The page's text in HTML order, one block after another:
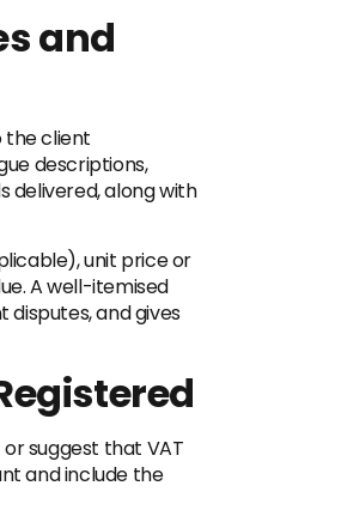
and
the client
descriptions,
delivered, along with
unit price or
A well-itemised
disputes, and gives
suggest that VAT
and include the